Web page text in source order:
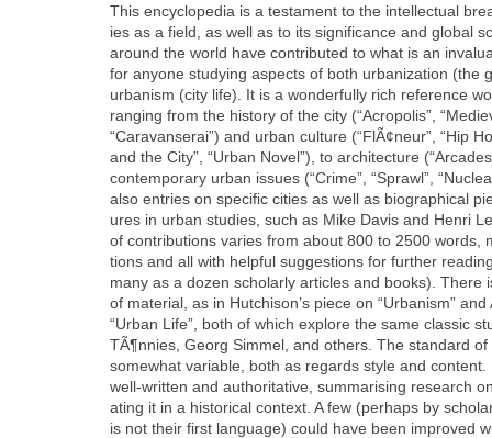
This ency­clo­pe­dia is a tes­ta­ment to the intel­lec­tu­al
ies as a field, as well as to its sig­nif­i­cance and glob­al
around the world have con­tributed to what is an
for any­one study­ing aspects of both urban­iza­tion (the
urban­ism (city life). It is a won­der­ful­ly rich ref­er­ence
rang­ing from the his­to­ry of the city (“Acrop­o­lis”,
“Car­a­vanserai”) and urban cul­ture (“FlÃ¢neur”, “Hip
and the City”, “Urban Nov­el”), to archi­tec­ture
con­tem­po­rary urban issues (“Crime”, “Sprawl”,
also entries on spe­cif­ic cities as well as bio­graph­i­cal
ures in urban stud­ies, such as Mike Davis and Hen­ri
of con­tri­bu­tions varies from about 800 to 2500 words,
tions and all with help­ful sug­ges­tions for fur­ther
many as a dozen schol­ar­ly arti­cles and books). There
of mate­r­i­al, as in Hutchison’s piece on “Urban­ism” and
“Urban Life”, both of which explore the same clas­sic
TÃ¶nnies, Georg Sim­mel, and oth­ers. The stan­dard of
some­what vari­able, both as regards style and con­tent.
well-writ­ten and author­i­ta­tive, sum­maris­ing research
at­ing it in a his­tor­i­cal con­text. A few (per­haps by
is not their first lan­guage) could have been improved